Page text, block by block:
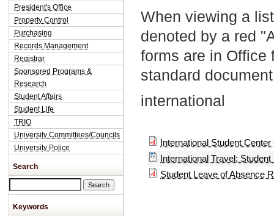
When viewing a
denoted by a red
forms are in Office
standard
international
International Student
International Travel:
Student Leave of Absence
President's Office
Property Control
Purchasing
Records Management
Registrar
Sponsored Programs &
Research
Student Affairs
Student Life
TRIO
University Committees/Councils
University Police
Search
Keywords